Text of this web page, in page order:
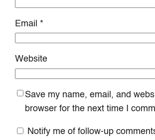
Email *
Website
Save my name, email, and
browser for the next time I
Notify me of follow-up